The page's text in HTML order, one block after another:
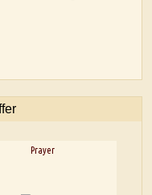
Prayer